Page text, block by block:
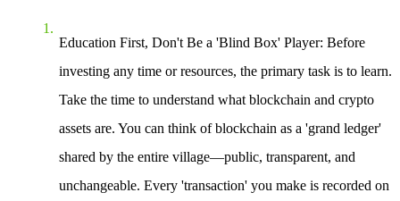
Education First, Don't Be a 'Blind Box' Player: Before
investing any time or resources, the primary task is to learn.
Take the time to understand what blockchain and crypto
assets are. You can think of blockchain as a 'grand ledger'
shared by the entire village—public, transparent, and
unchangeable. Every 'transaction' you make is recorded on